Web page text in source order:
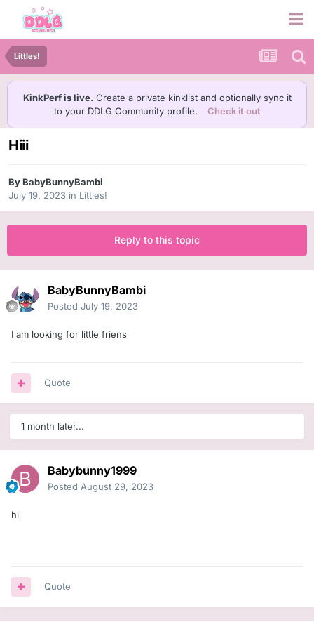
Littles!
KinkPerf is live. Create a private kinklist and optionally sync it
to your DDLG Community profile.
Check it out
Hiii
ByBabyBunnyBambi
July 19, 2023 in Littles!
Reply to this topic
BabyBunnyBambi
Posted July 19, 2023
I am looking for little friens
Quote
1 month later...
Babybunny1999
Posted August 29, 2023
hi
Quote